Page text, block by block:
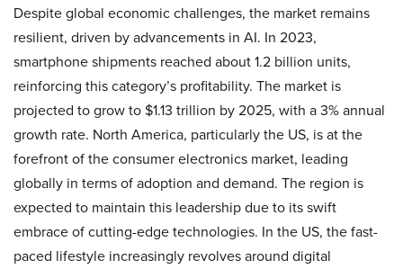
Despite global economic challenges, the market remains
resilient, driven by advancements in AI. In 2023,
smartphone shipments reached about 1.2 billion units,
reinforcing this category’s profitability. The market is
projected to grow to $1.13 trillion by 2025, with a 3% annual
growth rate. North America, particularly the US, is at the
forefront of the consumer electronics market, leading
globally in terms of adoption and demand. The region is
expected to maintain this leadership due to its swift
embrace of cutting-edge technologies. In the US, the fast-
paced lifestyle increasingly revolves around digital